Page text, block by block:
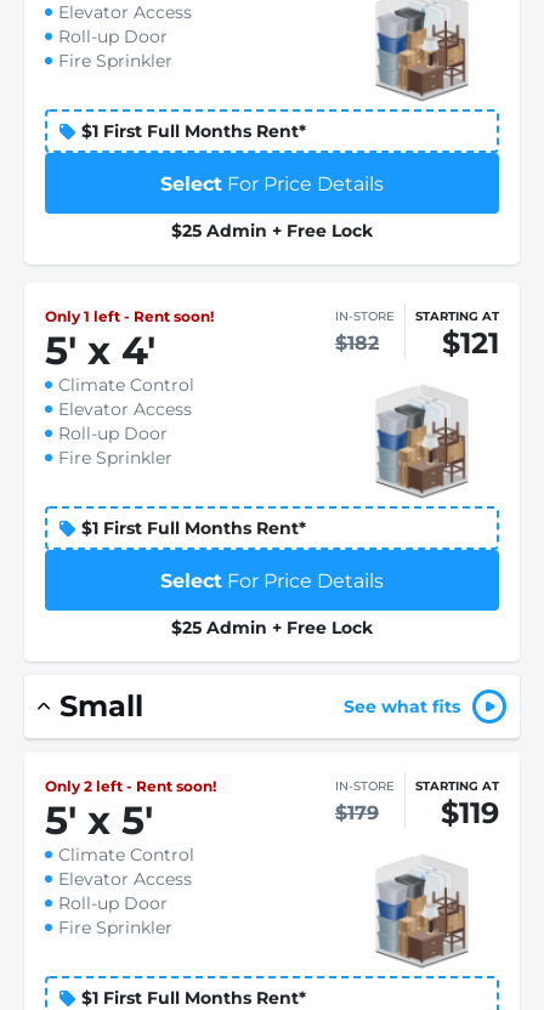
Elevator Access
Roll-up Door
Fire Sprinkler
$1 First Full Months Rent*
Select For Price Details
$25 Admin + Free Lock
Only 1 left - Rent soon!
5' x 4'
IN-STORE
$182
STARTING AT
$121
Climate Control
Elevator Access
Roll-up Door
Fire Sprinkler
$1 First Full Months Rent*
Select For Price Details
$25 Admin + Free Lock
Small See what fits
Only 2 left - Rent soon!
5' x 5'
IN-STORE
$179
STARTING AT
$119
Climate Control
Elevator Access
Roll-up Door
Fire Sprinkler
$1 First Full Months Rent*